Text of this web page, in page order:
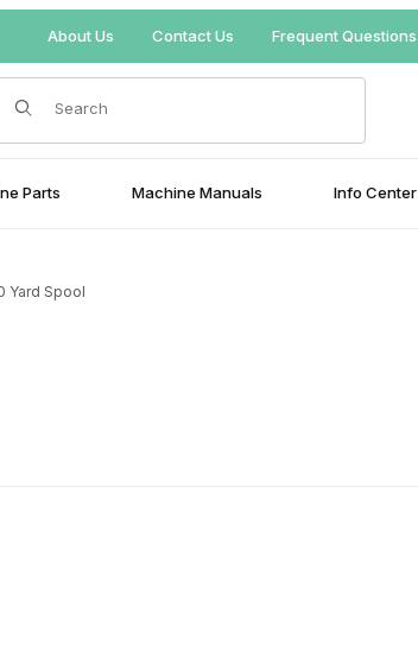
Your Cart (0)
About Us Contact Us Frequent Questions
Product Search
Parts Machine Manuals Info Center
Yard Spool